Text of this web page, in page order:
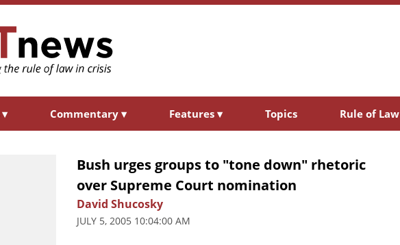
▾ Commentary ▾ Features ▾ Topics Rule of Law
Bush urges groups to "tone down" rhetoric
over Supreme Court nomination
David Shucosky
JULY 5, 2005 10:04:00 AM